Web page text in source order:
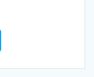
This
has
multiple